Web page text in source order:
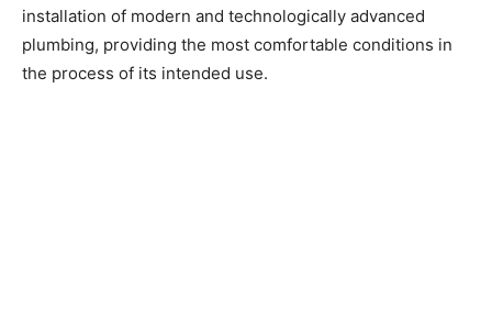
installation of modern and technologically advanced
plumbing, providing the most comfortable conditions in
the process of its intended use.